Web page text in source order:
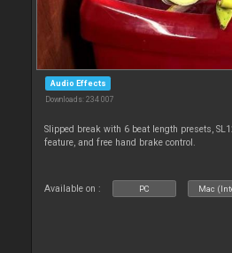
Audio Effects
Downloads: 234 007
Slipped break with 6 beat length presets,
feature, and free hand brake control.
Available on : PC Mac